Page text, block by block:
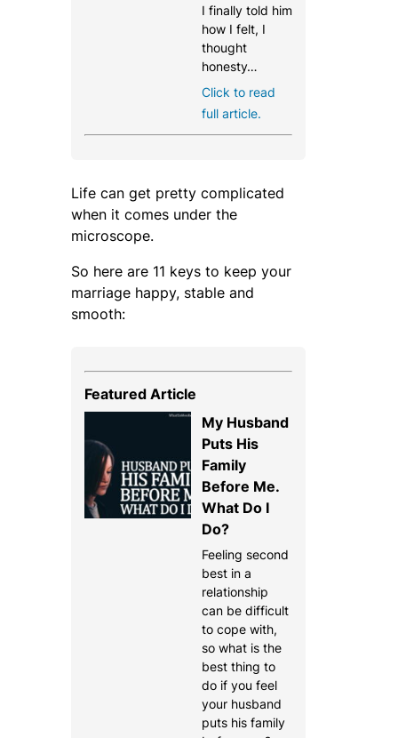
I finally told him
how I felt, I
thought
honesty…
Click to read
full article.
Life can get pretty complicated
when it comes under the
microscope.
So here are 11 keys to keep your
marriage happy, stable and
smooth:
Featured Article
My Husband
Puts His
Family
Before Me.
What Do I
Do?
Feeling second
best in a
relationship
can be difficult
to cope with,
so what is the
best thing to
do if you feel
your husband
puts his family